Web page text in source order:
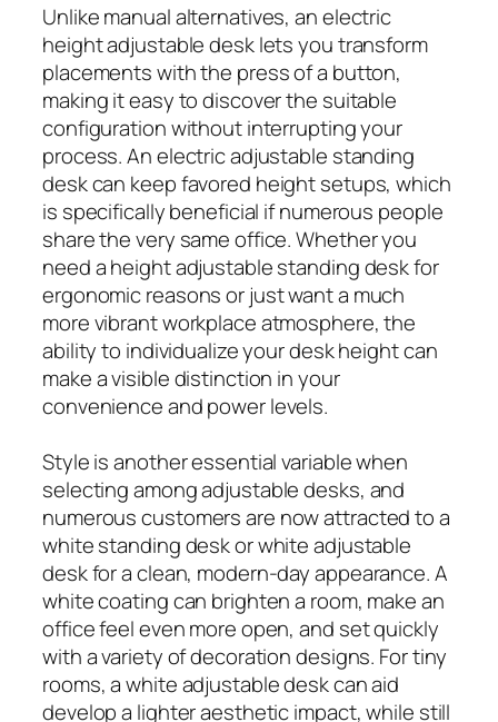
Unlike manual alternatives, an electric
height adjustable desk lets you transform
placements with the press of a button,
making it easy to discover the suitable
configuration without interrupting your
process. An electric adjustable standing
desk can keep favored height setups, which
is specifically beneficial if numerous people
share the very same office. Whether you
need a height adjustable standing desk for
ergonomic reasons or just want a much
more vibrant workplace atmosphere, the
ability to individualize your desk height can
make a visible distinction in your
convenience and power levels.
Style is another essential variable when
selecting among adjustable desks, and
numerous customers are now attracted to a
white standing desk or white adjustable
desk for a clean, modern-day appearance. A
white coating can brighten a room, make an
office feel even more open, and set quickly
with a variety of decoration designs. For tiny
rooms, a white adjustable desk can aid
develop a lighter aesthetic impact, while still